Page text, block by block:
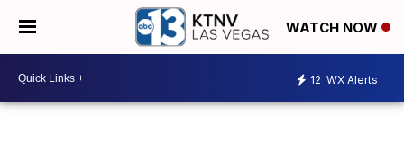
WATCH NOW
12 WX Alerts